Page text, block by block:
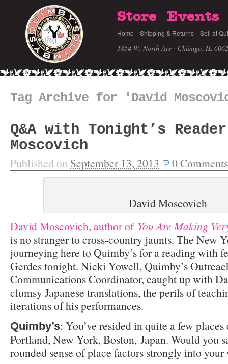
Store Events
Home Shipping & Returns Sell at
1854 W. North Ave · Chicago, IL
Tag Archive for 'David
Q&A with Tonight’s
Moscovich
Published on September 13, 2013 0Comments
David Moscovich
David Moscovich, author of You Are Making
is no stranger to cross-country jaunts. The New
journeying here to Quimby’s for a reading with
Gerdes tonight. Nicki Yowell, Quimby’s
Communications Coordinator, caught up with
clumsy Japanese translations, the perils of
iterations of his performances.
Quimby’s: You’ve resided in quite a few
Portland, New York, Boston, Japan. Would you
rounded sense of place factors strongly into your